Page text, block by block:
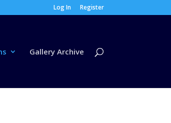
Log In Register
Gallery Archive